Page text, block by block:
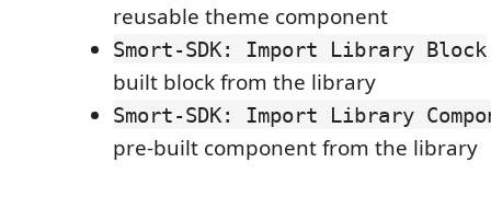
reusable theme component
Smort-SDK: Import Library Block
built block from the library
Smort-SDK: Import Library
pre-built component from the library